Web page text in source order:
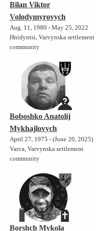
Bilan Viktor
Volodymyrovych
Aug. 11, 1980 - May 25, 2022
Hnidyntsi, Varvynska settlement
community
Boboshko Anatolij
Mykhajlovych
April 27, 1975 - (June 20, 2025)
Varva, Varvynska settlement
community
Borshch Mykola